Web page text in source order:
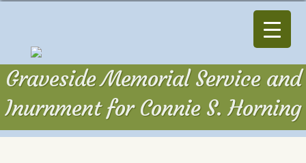
Graveside Memorial Service and
Inurnment for Connie S. Horning